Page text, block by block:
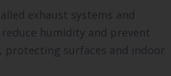
exhaust systems and
humidity and prevent
protecting surfaces and indoor